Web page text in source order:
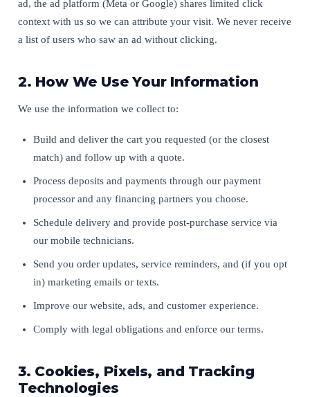
ad, the ad platform (Meta or Google) shares limited click
context with us so we can attribute your visit. We never receive
a list of users who saw an ad without clicking.
2. How We Use Your Information
We use the information we collect to:
Build and deliver the cart you requested (or the closest
match) and follow up with a quote.
Process deposits and payments through our payment
processor and any financing partners you choose.
Schedule delivery and provide post-purchase service via
our mobile technicians.
Send you order updates, service reminders, and (if you opt
in) marketing emails or texts.
Improve our website, ads, and customer experience.
Comply with legal obligations and enforce our terms.
3. Cookies, Pixels, and Tracking
Technologies